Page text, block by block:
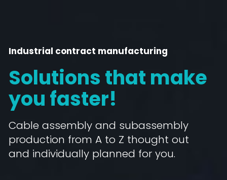
Industrial contract manufacturing
Solutions that make
you faster!
Cable assembly and subassembly
production from A to Z thought out
and individually planned for you.